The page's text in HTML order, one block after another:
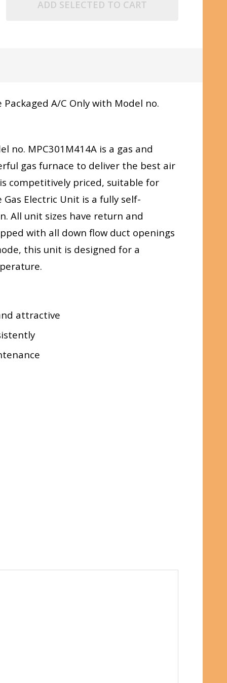
ADD SELECTED TO CART
Packaged A/C Only with Model no.
no. MPC301M414A is a gas and
gas furnace to deliver the best air
competitively priced, suitable for
Electric Unit is a fully self-
All unit sizes have return and
with all down flow duct openings
this unit is designed for a
attractive